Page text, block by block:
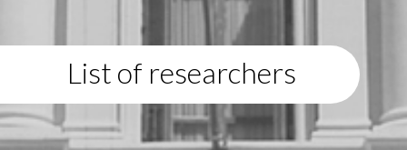
List of researchers